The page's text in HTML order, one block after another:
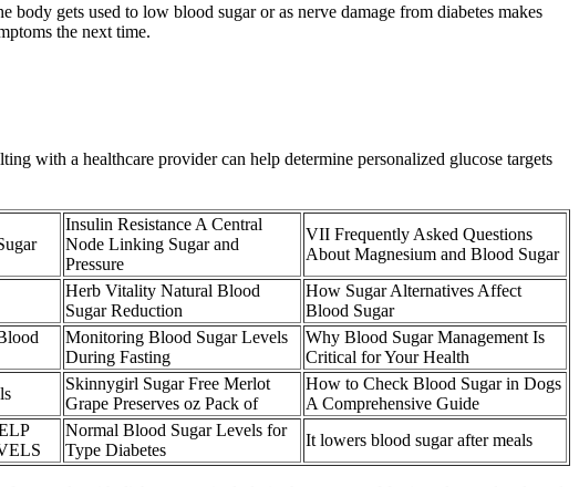
gets used to low blood sugar or as nerve damage from diabetes makes
the next time.
with a healthcare provider can help determine personalized glucose targets
Insulin Resistance A Central
Node Linking Sugar and
Pressure
VII Frequently Asked Questions
About Magnesium and Blood Sugar
Herb Vitality Natural Blood
Sugar Reduction
How Sugar Alternatives Affect
Blood Sugar
Monitoring Blood Sugar Levels
During Fasting
Why Blood Sugar Management Is
Critical for Your Health
Skinnygirl Sugar Free Merlot
Grape Preserves oz Pack of
How to Check Blood Sugar in Dogs
A Comprehensive Guide
Normal Blood Sugar Levels for
Type Diabetes
It lowers blood sugar after meals